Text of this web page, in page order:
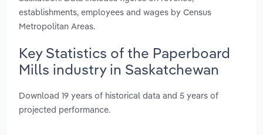
establishments, employees and wages by Census
Metropolitan Areas.
Key Statistics of the Paperboard
Mills industry in Saskatchewan
Download 19 years of historical data and 5 years of
projected performance.